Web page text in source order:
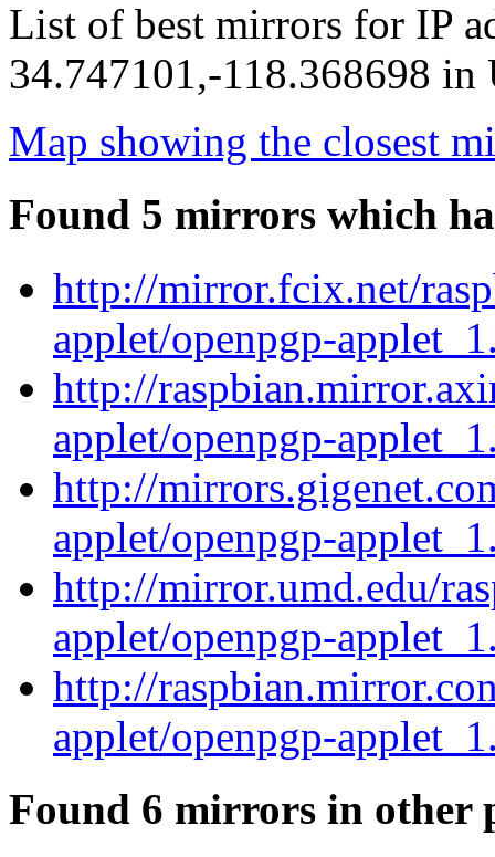
List of best mirrors for IP
34.747101,-118.368698 in
Map showing the closest
Found 5 mirrors which
http://mirror.fcix.net/
applet/openpgp-
http://
applet/openpgp-
http://
applet/openpgp-
http://mirror.umd.edu/
applet/openpgp-
http://
applet/openpgp-
Found 6 mirrors in other